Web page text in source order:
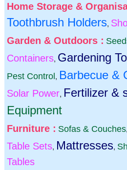
Home Storage &
Toothbrush Holders,
Garden & Outdoors :
Containers, Gardening
Pest Control, Barbecue &
Solar Power, Fertilizer &
Equipment
Furniture : Sofas & Couches,
Table Sets, Mattresses,
Tables